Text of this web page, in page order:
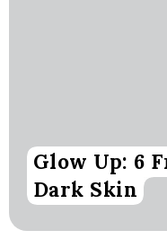
Glow Up: 6
Dark Skin